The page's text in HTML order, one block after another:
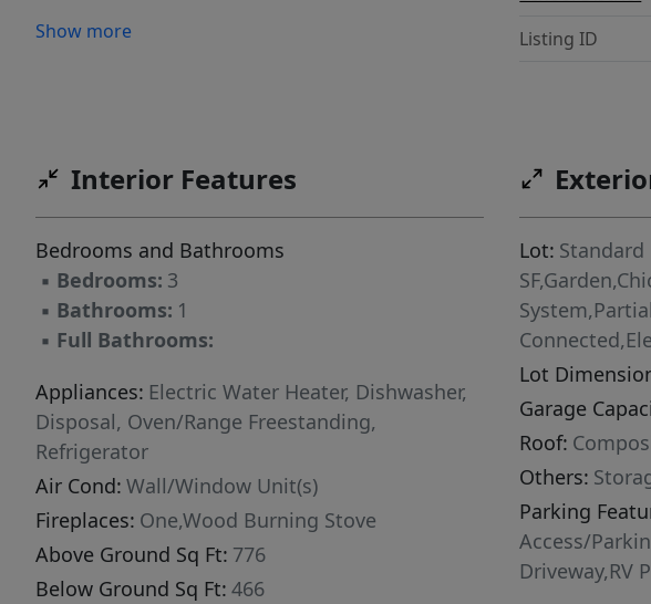
and convenient. No flood insurance required.
Show more
Listing ID
Interior Features
Bedrooms and Bathrooms
▪ Bedrooms: 3
▪ Bathrooms: 1
▪ Full Bathrooms:
Appliances: Electric Water Heater, Dishwasher,
Disposal, Oven/Range Freestanding,
Refrigerator
Air Cond: Wall/Window Unit(s)
Fireplaces: One,Wood Burning Stove
Above Ground Sq Ft: 776
Below Ground Sq Ft: 466
Lot: Standard
Lot
Garage
Roof:
Others:
Parking
Access/
Driveway,RV